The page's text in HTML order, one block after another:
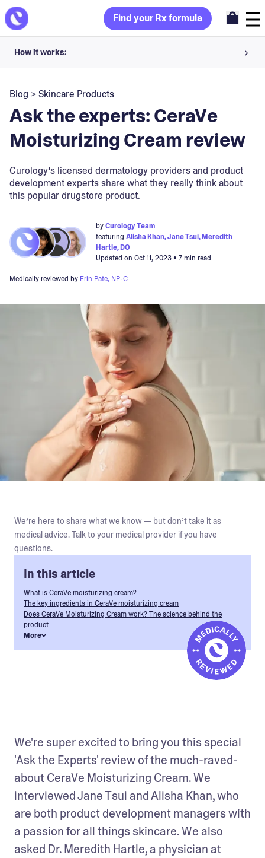
Find your Rx formula
How it works:
Your dermatology provider prescribes your formula
Apply nightly for happy, healthy skin
30-day trial. Subject to consultation. Cancel anytime.
Blog >Skincare Products
Ask the experts: CeraVe
Moisturizing Cream review
Curology’s licensed dermatology providers and product
development experts share what they really think about
this popular drugstore product.
byCurology Team
featuring Alisha Khan, Jane Tsui, Meredith
Hartle, DO
Updated on Oct 11, 2023• 7 min read
Medically reviewed by Erin Pate, NP-C
We’re here to share what we know — but don’t take it as
medical advice. Talk to your medical provider if you have
questions.
In this article
What is CeraVe moisturizing cream?
The key ingredients in CeraVe moisturizing cream
Does CeraVe Moisturizing Cream work? The science behind the
product
More
We're super excited to bring you this special
'Ask the Experts' review of the much-raved-
about CeraVe Moisturizing Cream. We
interviewed Jane Tsui and Alisha Khan, who
are both product development managers with
a passion for all things skincare. We also
asked Dr. Meredith Hartle, a physician at